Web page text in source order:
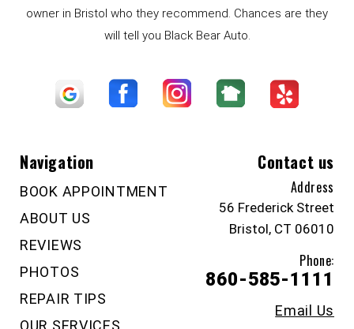
owner in Bristol who they recommend. Chances are they
will tell you Black Bear Auto.
Navigation
BOOK APPOINTMENT
ABOUT US
REVIEWS
PHOTOS
REPAIR TIPS
Contact us
Address
56 Frederick Street
Bristol, CT 06010
Phone:
860-585-1111
Email Us